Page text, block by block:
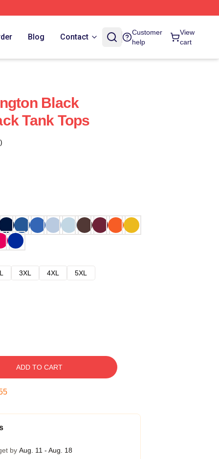
Blog Contact
Customer
help
View
cart
Black
Tank Tops
3XL 4XL
5XL
ADD TO CART
by Aug. 11 - Aug. 18